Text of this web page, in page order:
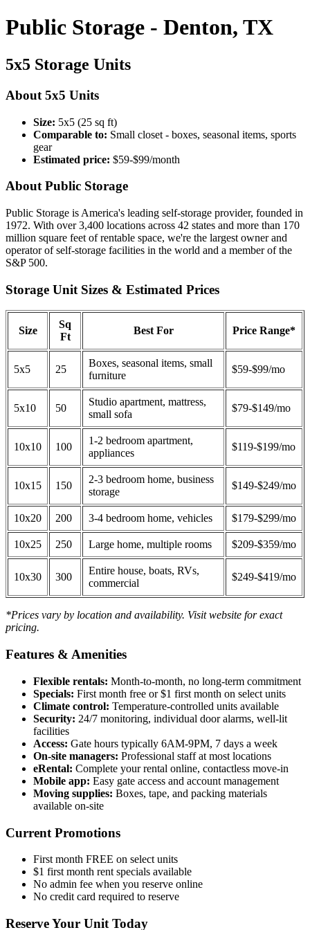
Public Storage - Denton, TX
5x5 Storage Units
About 5x5 Units
Size: 5x5 (25 sq ft)
Comparable to: Small closet - boxes, seasonal items, sports
gear
Estimated price: $59-$99/month
About Public Storage
Public Storage is America's leading self-storage provider, founded in
1972. With over 3,400 locations across 42 states and more than 170
million square feet of rentable space, we're the largest owner and
operator of self-storage facilities in the world and a member of the
S&P 500.
Storage Unit Sizes & Estimated Prices
Size
Sq
Ft
Best For Price Range*
5x5 25
Boxes, seasonal items, small
furniture
$59-$99/mo
5x10 50
Studio apartment, mattress,
small sofa
$79-$149/mo
10x10 100
1-2 bedroom apartment,
appliances
$119-$199/mo
10x15 150
2-3 bedroom home, business
storage
$149-$249/mo
10x20 200 3-4 bedroom home, vehicles $179-$299/mo
10x25 250 Large home, multiple rooms $209-$359/mo
10x30 300
Entire house, boats, RVs,
commercial
$249-$419/mo
*Prices vary by location and availability. Visit website for exact
pricing.
Features & Amenities
Flexible rentals: Month-to-month, no long-term commitment
Specials: First month free or $1 first month on select units
Climate control: Temperature-controlled units available
Security: 24/7 monitoring, individual door alarms, well-lit
facilities
Access: Gate hours typically 6AM-9PM, 7 days a week
On-site managers: Professional staff at most locations
eRental: Complete your rental online, contactless move-in
Mobile app: Easy gate access and account management
Moving supplies: Boxes, tape, and packing materials
available on-site
Current Promotions
First month FREE on select units
$1 first month rent specials available
No admin fee when you reserve online
No credit card required to reserve
Reserve Your Unit Today